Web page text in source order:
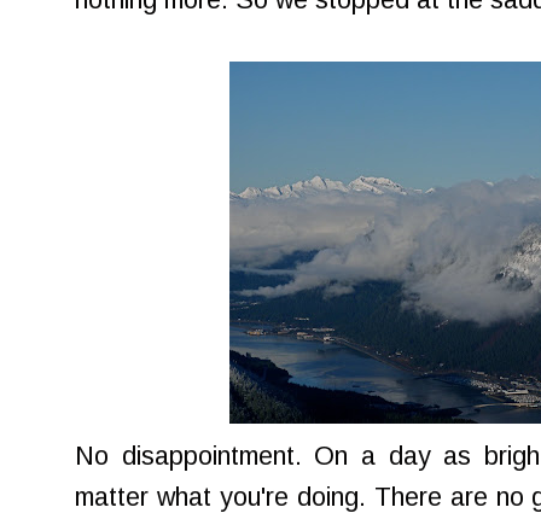
No disappointment. On a day as
matter what you're doing. There are no